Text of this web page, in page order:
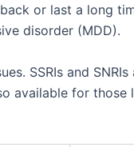
or last a long
disorder (MDD).
SSRIs and SNRIs
available for those